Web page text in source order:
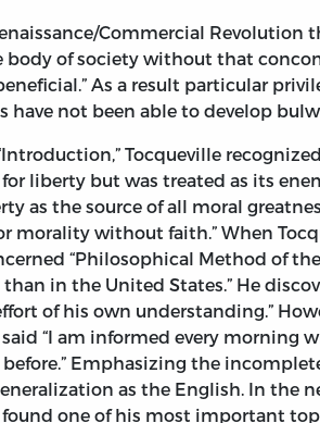
Commercial
body of society without that
As a result particular
have not been able to develop
Tocqueville
liberty but was treated as its
as the source of all moral
morality without faith.” When
“Philosophical Method of
in the United States.” He
of his own understanding.”
“I am informed every morning
Emphasizing the
as the English. In the
found one of his most important